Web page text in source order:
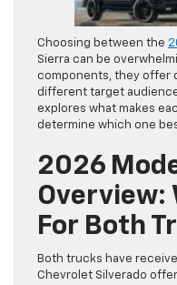
Choosing between the
Sierra can be
components, they offer
different target
explores what makes
determine which one
2026
Overview:
For Both
Both trucks have
Chevrolet Silverado